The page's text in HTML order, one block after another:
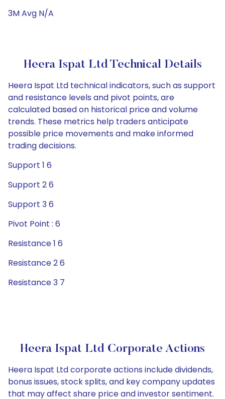
3M Avg N/A
Heera Ispat Ltd Technical Details
Heera Ispat Ltd technical indicators, such as support
and resistance levels and pivot points, are
calculated based on historical price and volume
trends. These metrics help traders anticipate
possible price movements and make informed
trading decisions.
Support 1 6
Support 2 6
Support 3 6
Pivot Point : 6
Resistance 1 6
Resistance 2 6
Resistance 3 7
Heera Ispat Ltd Corporate Actions
Heera Ispat Ltd corporate actions include dividends,
bonus issues, stock splits, and key company updates
that may affect share price and investor sentiment.